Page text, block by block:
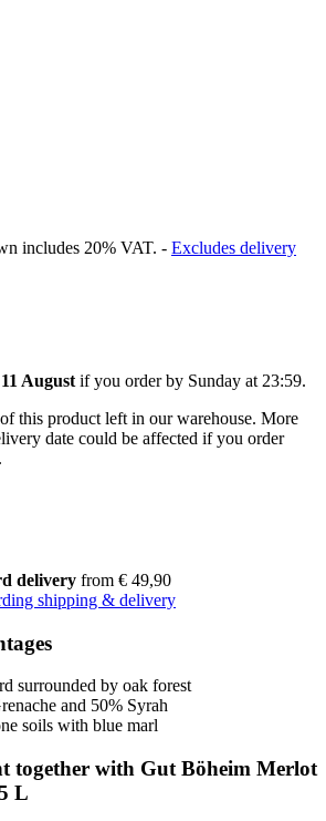
includes 20% VAT. - Excludes delivery
August if you order by Sunday at 23:59.
this product left in our warehouse. More
date could be affected if you order
delivery from € 49,90
shipping & delivery
surrounded by oak forest
and 50% Syrah
soils with blue marl
together with Gut Böheim Merlot
L